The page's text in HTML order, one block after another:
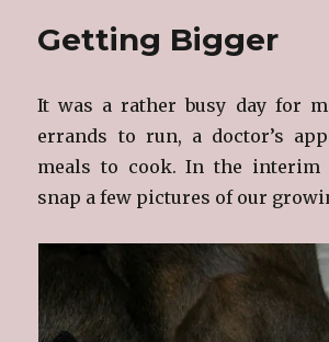
Getting Bigger
It was a rather busy day for
errands to run, a doctor’s
meals to cook. In the interim
snap a few pictures of our